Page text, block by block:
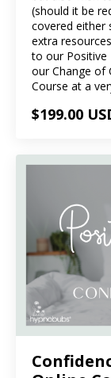
(should it be
covered either
extra
to our Positive
our Change of
Course at a
$199.00